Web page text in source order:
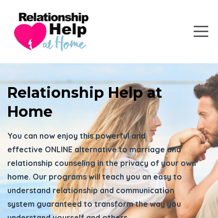
Relationship Help at
Home
You can now enjoy this powerful and
effective ONLINE alternative to marriage and
relationship counseling in the privacy of your own
home. Our programs will teach you an easy to
understand relationship and communication
system guaranteed to transform the way you